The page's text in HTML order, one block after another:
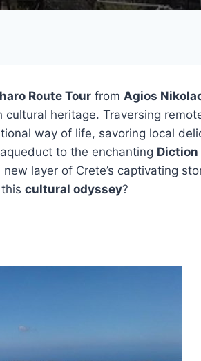
Route Tour from Agios
heritage. Traversing
way of life, savoring local
to the enchanting Diction
layer of Crete’s captivating
cultural odyssey?